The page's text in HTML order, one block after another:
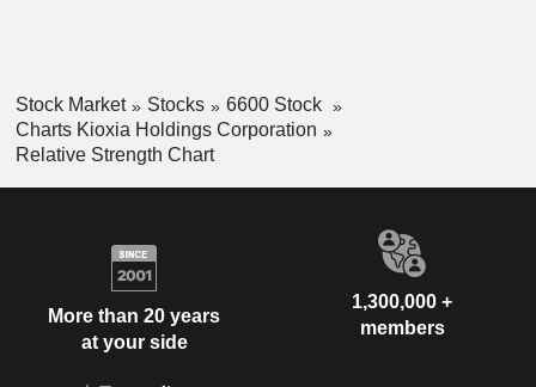
Stock Market Stocks
6600 Stock
Charts Kioxia Holdings Corporation
Relative Strength Chart
More than 20 years
at your side
1,300,000 +
members